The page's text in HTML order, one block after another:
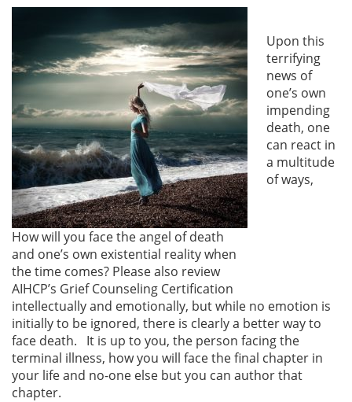
How will you face the angel of death
and one’s own existential reality when
the time comes? Please also review
AIHCP’s Grief Counseling Certification
Upon this
terrifying
news of
one’s own
impending
death, one
can react in
a multitude
of ways,
intellectually and emotionally, but while no emotion is
initially to be ignored, there is clearly a better way to
face death. It is up to you, the person facing the
terminal illness, how you will face the final chapter in
your life and no-one else but you can author that
chapter.